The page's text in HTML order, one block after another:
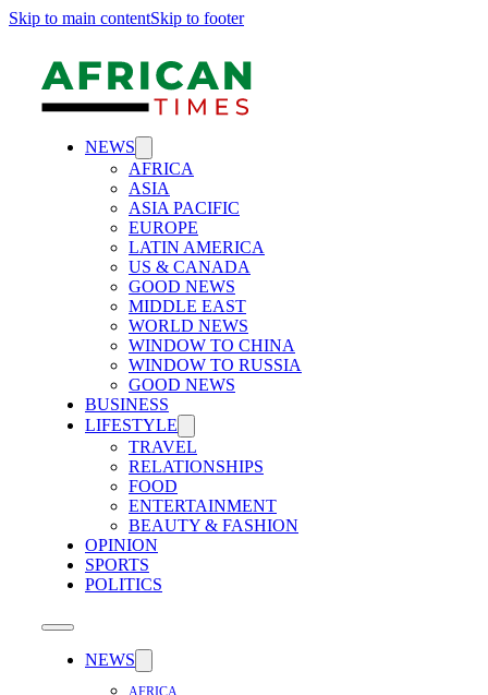
Skip to main contentSkip to footer
NEWS
AFRICA
ASIA
ASIA PACIFIC
EUROPE
LATIN AMERICA
US & CANADA
GOOD NEWS
MIDDLE EAST
WORLD NEWS
WINDOW TO CHINA
WINDOW TO RUSSIA
GOOD NEWS
BUSINESS
LIFESTYLE
TRAVEL
RELATIONSHIPS
FOOD
ENTERTAINMENT
BEAUTY & FASHION
OPINION
SPORTS
POLITICS
NEWS
AFRICA